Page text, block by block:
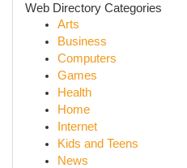
Web Directory Categories
Arts
Business
Computers
Games
Health
Home
Internet
Kids and Teens
News